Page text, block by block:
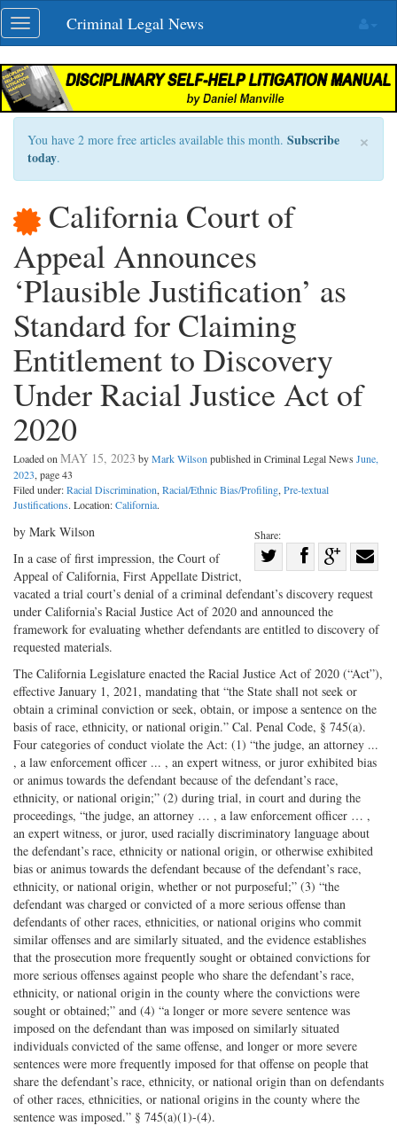
Skip
navigation
Toggle
navigation
Criminal Legal News
×
You have 2 more free articles available this month. Subscribe
today.
California Court of
Appeal Announces
‘Plausible Justification’ as
Standard for Claiming
Entitlement to Discovery
Under Racial Justice Act of
2020
Loaded on MAY 15, 2023 byMark Wilson published in Criminal Legal News June,
2023, page 43
Filed under:Racial Discrimination, Racial/Ethnic Bias/Profiling, Pre-textual
Justifications. Location:California.
Share:
on
Twitter
Share
Facebook
on
G+
with
by Mark Wilson
In a case of first impression, the Court of
Appeal of California, First Appellate District,
vacated a trial court’s denial of a criminal defendant’s discovery request
under California’s Racial Justice Act of 2020 and announced the
framework for evaluating whether defendants are entitled to discovery of
requested materials.
The California Legislature enacted the Racial Justice Act of 2020 (“Act”),
effective January 1, 2021, mandating that “the State shall not seek or
obtain a criminal conviction or seek, obtain, or impose a sentence on the
basis of race, ethnicity, or national origin.” Cal. Penal Code, § 745(a).
Four categories of conduct violate the Act: (1) “the judge, an attorney ...
, a law enforcement officer ... , an expert witness, or juror exhibited bias
or animus towards the defendant because of the defendant’s race,
ethnicity, or national origin;” (2) during trial, in court and during the
proceedings, “the judge, an attorney … , a law enforcement officer … ,
an expert witness, or juror, used racially discriminatory language about
the defendant’s race, ethnicity or national origin, or otherwise exhibited
bias or animus towards the defendant because of the defendant’s race,
ethnicity, or national origin, whether or not purposeful;” (3) “the
defendant was charged or convicted of a more serious offense than
defendants of other races, ethnicities, or national origins who commit
similar offenses and are similarly situated, and the evidence establishes
that the prosecution more frequently sought or obtained convictions for
more serious offenses against people who share the defendant’s race,
ethnicity, or national origin in the county where the convictions were
sought or obtained;” and (4) “a longer or more severe sentence was
imposed on the defendant than was imposed on similarly situated
individuals convicted of the same offense, and longer or more severe
sentences were more frequently imposed for that offense on people that
share the defendant’s race, ethnicity, or national origin than on defendants
of other races, ethnicities, or national origins in the county where the
sentence was imposed.” § 745(a)(1)-(4).